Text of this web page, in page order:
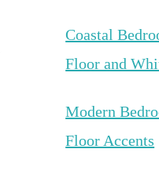
Coastal
Floor and
Modern
Floor Accents